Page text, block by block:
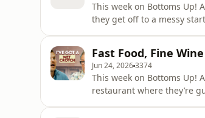
This week on Bottoms Up!
they get off to a messy start… Lee’s got a few things he needs to get off his chest, while
boys for a ga
Fast Food, Fine
Jun 24, 20263374
This week on Bottoms Up! Alan and Lee head to Pied à Terre in Central London - a Michelin-starred
restaurant where they’re